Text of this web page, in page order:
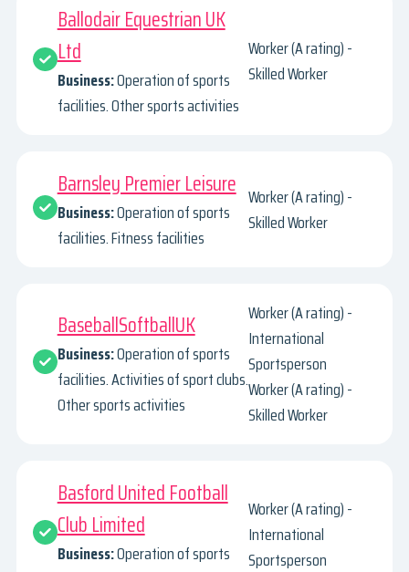
Ballodair Equestrian UK
Ltd
Business:Operation of sports
facilities. Other sports activities
Worker (A rating) -
Skilled Worker
Barnsley Premier Leisure
Business:Operation of sports
facilities. Fitness facilities
Worker (A rating) -
Skilled Worker
BaseballSoftballUK
Business:Operation of sports
facilities. Activities of sport clubs.
Other sports activities
Worker (A rating) -
International
Sportsperson
Worker (A rating) -
Skilled Worker
Basford United Football
Club Limited
Business:Operation of sports
Worker (A rating) -
International
Sportsperson